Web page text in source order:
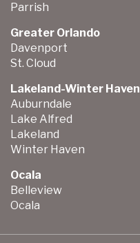
Parrish
Greater Orlando
Davenport
St. Cloud
Lakeland-Winter Haven
Auburndale
Lake Alfred
Lakeland
Winter Haven
Ocala
Belleview
Ocala